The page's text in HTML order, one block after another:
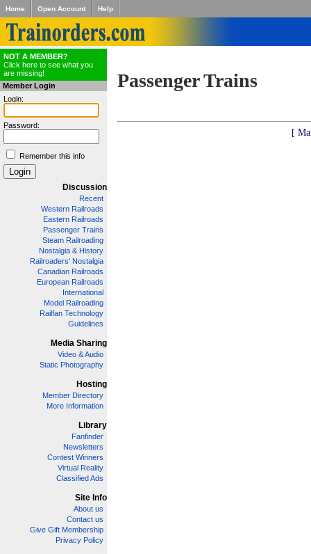
Home Open Account Help
NOT A MEMBER?
Click here to see what you
are missing!
Member Login
Login:
Password:
Remember this info
Discussion
Recent
Western Railroads
Eastern Railroads
Passenger Trains
Steam Railroading
Nostalgia & History
Railroaders' Nostalgia
Canadian Railroads
European Railroads
International
Model Railroading
Railfan Technology
Guidelines
Media Sharing
Video & Audio
Static Photography
Hosting
Member Directory
More Information
Library
Fanfinder
Newsletters
Contest Winners
Virtual Reality
Classified Ads
Site Info
About us
Contact us
Give Gift Membership
Privacy Policy
Passenger Trains
[